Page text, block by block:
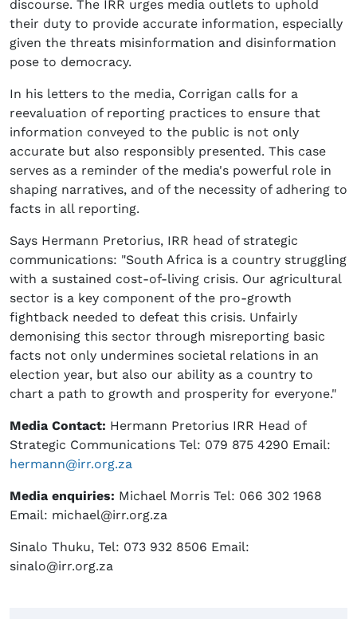
discourse. The IRR urges media outlets to uphold
their duty to provide accurate information, especially
given the threats misinformation and disinformation
pose to democracy.
In his letters to the media, Corrigan calls for a
reevaluation of reporting practices to ensure that
information conveyed to the public is not only
accurate but also responsibly presented. This case
serves as a reminder of the media's powerful role in
shaping narratives, and of the necessity of adhering to
facts in all reporting.
Says Hermann Pretorius, IRR head of strategic
communications: "South Africa is a country struggling
with a sustained cost-of-living crisis. Our agricultural
sector is a key component of the pro-growth
fightback needed to defeat this crisis. Unfairly
demonising this sector through misreporting basic
facts not only undermines societal relations in an
election year, but also our ability as a country to
chart a path to growth and prosperity for everyone."
Media Contact: Hermann Pretorius IRR Head of
Strategic Communications Tel: 079 875 4290 Email:
hermann@irr.org.za
Media enquiries: Michael Morris Tel: 066 302 1968
Email: michael@irr.org.za
Sinalo Thuku, Tel: 073 932 8506 Email:
sinalo@irr.org.za